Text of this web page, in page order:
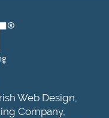
Web Design,
Company,